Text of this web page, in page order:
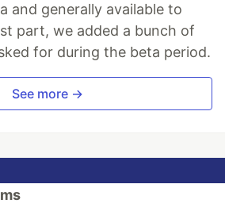
and generally available to
part, we added a bunch of
for during the beta period.
See more →